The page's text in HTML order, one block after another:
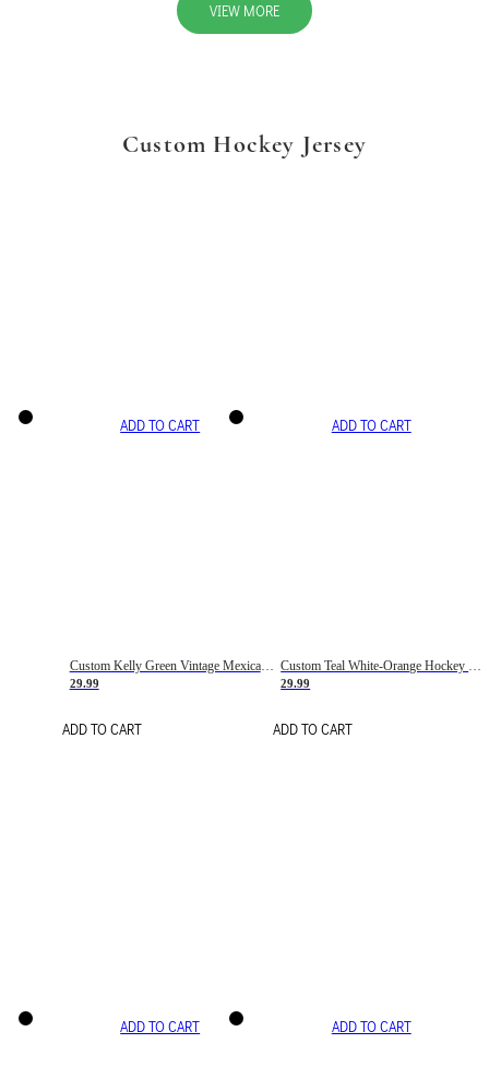
VIEW MORE
Custom Hockey Jersey
ADD TO CART
Custom Kelly Green Vintage Mexican Flag Cream-Red Hockey Lace Neck Jersey
29.99
ADD TO CART
ADD TO CART
29.99
ADD TO CART
ADD TO CART ADD TO CART